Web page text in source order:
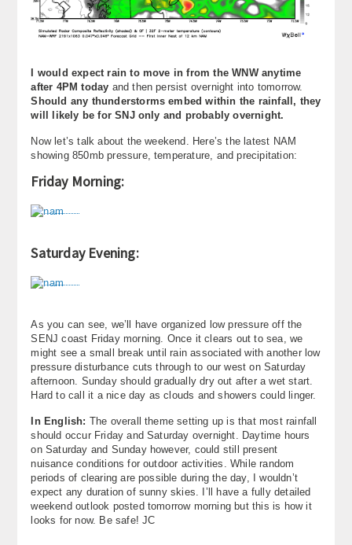
I would expect rain to move in from the WNW anytime
after 4PM today and then persist overnight into tomorrow.
Should any thunderstorms embed within the rainfall, they
will likely be for SNJ only and probably overnight.
Now let’s talk about the weekend. Here’s the latest NAM
showing 850mb pressure, temperature, and precipitation:
Friday Morning:
Saturday Evening:
As you can see, we’ll have organized low pressure off the
SENJ coast Friday morning. Once it clears out to sea, we
might see a small break until rain associated with another low
pressure disturbance cuts through to our west on Saturday
afternoon. Sunday should gradually dry out after a wet start.
Hard to call it a nice day as clouds and showers could linger.
In English: The overall theme setting up is that most rainfall
should occur Friday and Saturday overnight. Daytime hours
on Saturday and Sunday however, could still present
nuisance conditions for outdoor activities. While random
periods of clearing are possible during the day, I wouldn’t
expect any duration of sunny skies. I’ll have a fully detailed
weekend outlook posted tomorrow morning but this is how it
looks for now. Be safe! JC